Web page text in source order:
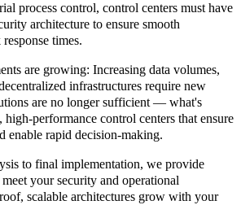
process control, control centers must have
architecture to ensure smooth
times.
are growing: Increasing data volumes,
infrastructures require new
are no longer sufficient — what's
high-performance control centers that ensure
enable rapid decision-making.
to final implementation, we provide
your security and operational
scalable architectures grow with your